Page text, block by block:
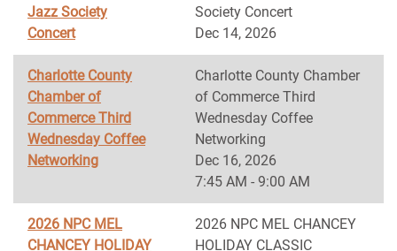
Jazz Society
Concert
Society Concert
Dec 14, 2026
Charlotte County
Chamber of
Commerce Third
Wednesday Coffee
Networking
Charlotte County Chamber
of Commerce Third
Wednesday Coffee
Networking
Dec 16, 2026
7:45 AM - 9:00 AM
2026 NPC MEL
CHANCEY HOLIDAY
2026 NPC MEL CHANCEY
HOLIDAY CLASSIC